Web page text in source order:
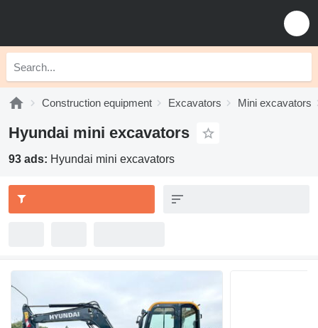
Construction equipment Excavators Mini excavators
Hyundai mini excavators
93 ads: Hyundai mini excavators